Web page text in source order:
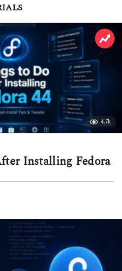
4.7k
Installing Fedora